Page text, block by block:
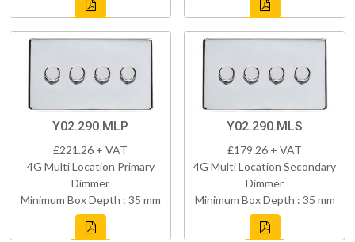
Y02.290.MLP
£221.26 + VAT
4G Multi Location Primary
Dimmer
Minimum Box Depth : 35 mm
Y02.290.MLS
£179.26 + VAT
4G Multi Location Secondary
Dimmer
Minimum Box Depth : 35 mm